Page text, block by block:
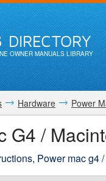
DIRECTORY
OWNER MANUALS LIBRARY
Hardware Power
G4 /
Power mac g4